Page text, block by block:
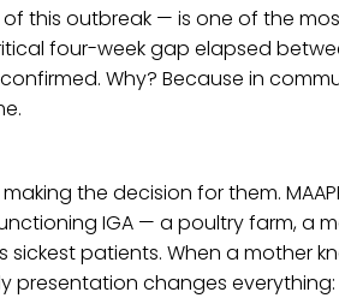
of this outbreak — is one of the
four-week gap elapsed
Why? Because in
the decision for them.
IGA — a poultry farm, a
patients. When a mother
presentation changes